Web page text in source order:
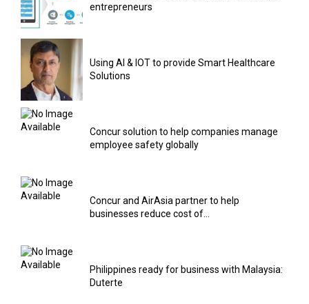
entrepreneurs
Using AI & IOT to provide Smart Healthcare
Solutions
Concur solution to help companies manage
employee safety globally
Concur and AirAsia partner to help
businesses reduce cost of...
Philippines ready for business with Malaysia:
Duterte